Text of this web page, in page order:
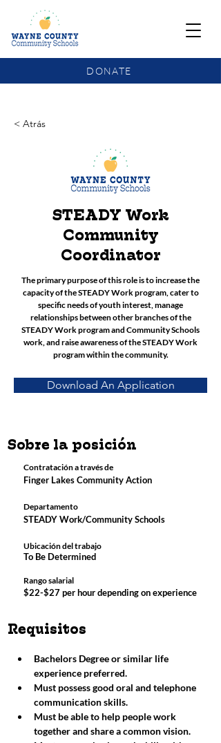
DONATE
< Atrás
STEADY Work
Community
Coordinator
The primary purpose of this role is to increase the
capacity of the STEADY Work program, cater to
specific needs of youth interest, manage
relationships between other branches of the
STEADY Work program and Community Schools
work, and raise awareness of the STEADY Work
program within the community.
Download An Application
Sobre la posición
Contratación a través de
Finger Lakes Community Action
Departamento​
STEADY Work/Community Schools
Ubicación del trabajo
To Be Determined
Rango salarial
$22-$27 per hour depending on experience
Requisitos​
Bachelors Degree or similar life
experience preferred.
Must possess good oral and telephone
communication skills.
Must be able to help people work
together and share a common vision.